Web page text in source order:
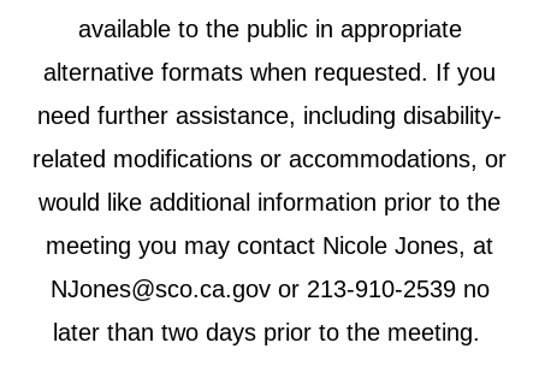
available to the public in appropriate
alternative formats when requested. If you
need further assistance, including disability-
related modifications or accommodations, or
would like additional information prior to the
meeting you may contact Nicole Jones, at
NJones@sco.ca.gov or 213-910-2539 no
later than two days prior to the meeting.